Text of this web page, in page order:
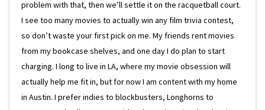
problem with that, then we’ll settle it on the racquetball court.
I see too many movies to actually win any film trivia contest,
so don’t waste your first pick on me. My friends rent movies
from my bookcase shelves, and one day I do plan to start
charging. I long to live in LA, where my movie obsession will
actually help me fit in, but for now I am content with my home
in Austin. I prefer indies to blockbusters, Longhorns to